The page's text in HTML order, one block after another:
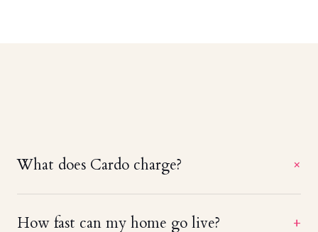
What does Cardo charge? +
fees, no monthly minimums, and no charge until
How fast can my home go live? +